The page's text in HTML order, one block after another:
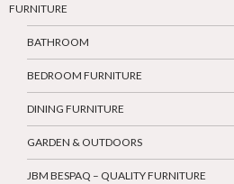
FURNITURE
BATHROOM
BEDROOM FURNITURE
DINING FURNITURE
GARDEN & OUTDOORS
JBM BESPAQ – QUALITY FURNITURE